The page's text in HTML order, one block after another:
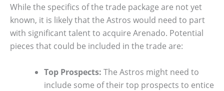
While the specifics of the trade package are not yet
known, it is likely that the Astros would need to part
with significant talent to acquire Arenado. Potential
pieces that could be included in the trade are:
Top Prospects: The Astros might need to
include some of their top prospects to entice